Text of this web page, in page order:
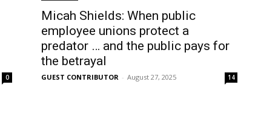
0
Micah Shields: When public
employee unions protect a
predator … and the public pays for
the betrayal
GUEST CONTRIBUTOR - August 27, 2025 14